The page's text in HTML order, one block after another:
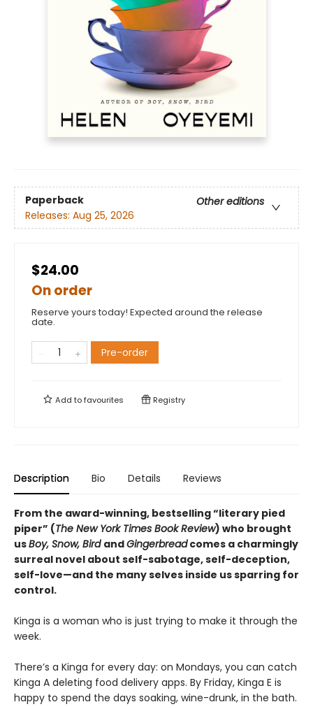
Paperback
Other editions
Releases: Aug 25, 2026
$24.00
On order
Reserve yours today! Expected around the release
date.
Pre-order
Add tofavourites Registry
Description Bio Details Reviews
From the award-winning, bestselling “literary pied
piper” (The New York Times Book Review) who brought
usBoy, Snow, Bird andGingerbreadcomes a charmingly
surreal novel about self-sabotage, self-deception,
self-love—and the many selves inside us sparring for
control.
Kinga is a woman who is just trying to make it through the
week.
There’s a Kinga for every day: on Mondays, you can catch
Kinga A deleting food delivery apps. By Friday, Kinga E is
happy to spend the days soaking, wine-drunk, in the bath.